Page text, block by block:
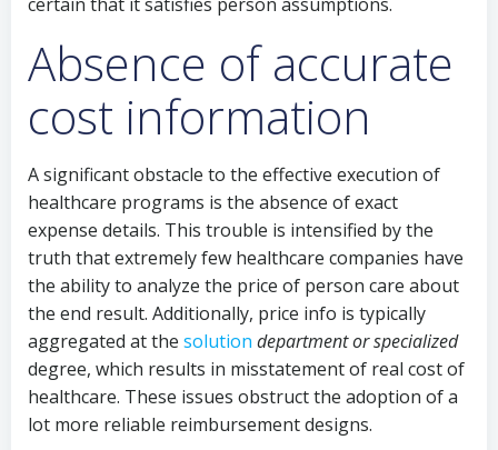
Absence of accurate
cost information
A significant obstacle to the effective execution of
healthcare programs is the absence of exact
expense details. This trouble is intensified by the
truth that extremely few healthcare companies have
the ability to analyze the price of person care about
the end result. Additionally, price info is typically
aggregated at the solution department or specialized
degree, which results in misstatement of real cost of
healthcare. These issues obstruct the adoption of a
lot more reliable reimbursement designs.